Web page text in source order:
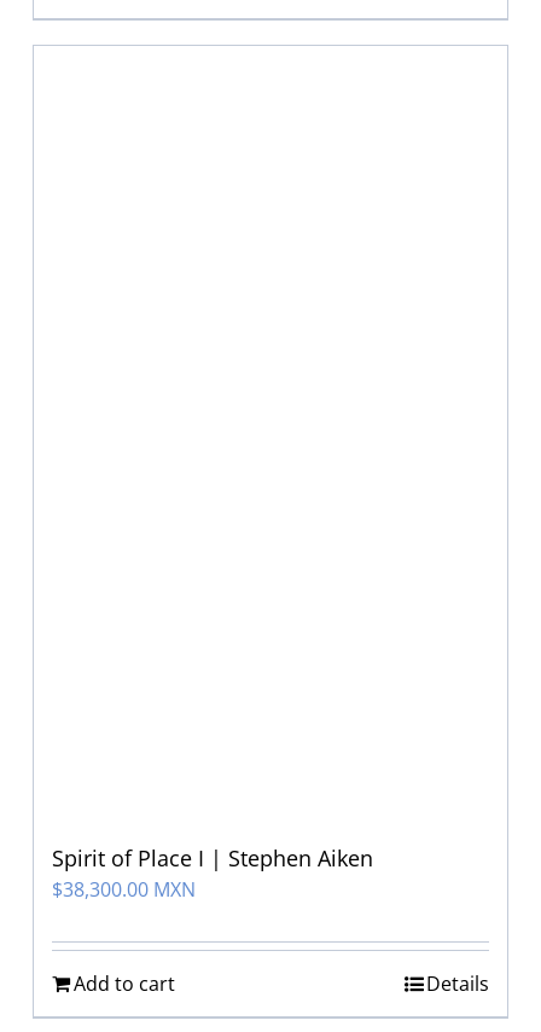
Spirit of Place I | Stephen Aiken
$38,300.00 MXN
Add to cart Details